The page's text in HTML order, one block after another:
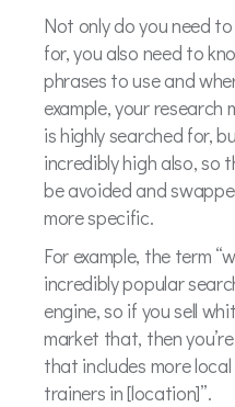
Not only do you need
for, you also need to
phrases to use and
example, your
is highly searched for,
incredibly high also, so
be avoided and
more specific.
For example, the term
incredibly popular
engine, so if you sell
market that, then
that includes more
trainers in [location]”.